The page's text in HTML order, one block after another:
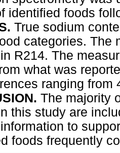
identified foods
True sodium
categories. The
R214. The
what was
ranging from
The majority
this study are
to
foods frequently